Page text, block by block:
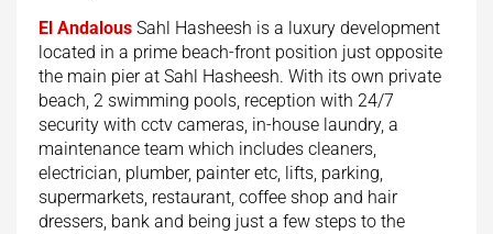
El Andalous Sahl Hasheesh is a luxury development
located in a prime beach-front position just opposite
the main pier at Sahl Hasheesh. With its own private
beach, 2 swimming pools, reception with 24/7
security with cctv cameras, in-house laundry, a
maintenance team which includes cleaners,
electrician, plumber, painter etc, lifts, parking,
supermarkets, restaurant, coffee shop and hair
dressers, bank and being just a few steps to the